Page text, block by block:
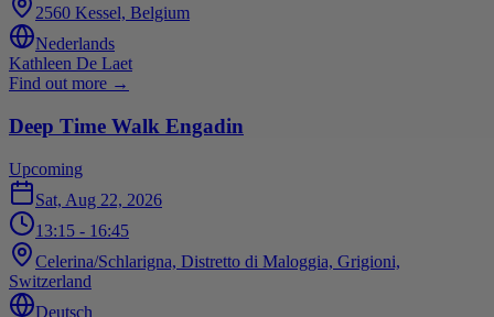
2560 Kessel, Belgium
Nederlands
Kathleen De Laet
Find out more →
Deep Time Walk Engadin
Upcoming
Sat, Aug 22, 2026
13:15 - 16:45
Celerina/Schlarigna, Distretto di Maloggia, Grigioni,
Switzerland
Deutsch